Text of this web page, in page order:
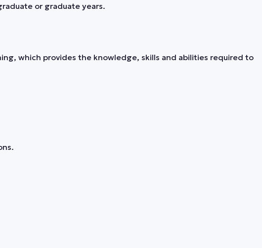
or graduate years.
which provides the knowledge, skills and abilities required to